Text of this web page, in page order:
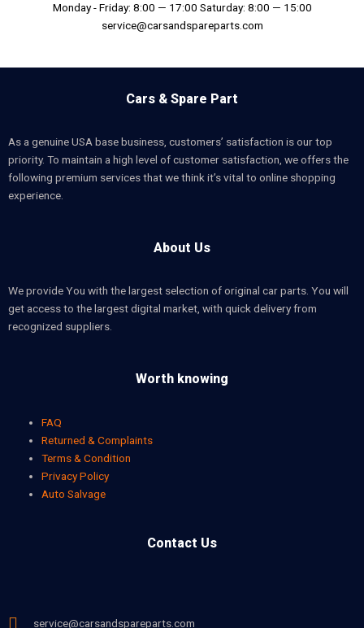
Monday - Friday: 8:00 — 17:00 Saturday: 8:00 — 15:00
service@carsandspareparts.com
Cars & Spare Part
As a genuine USA base business, customers’ satisfaction is our top
priority. To maintain a high level of customer satisfaction, we offers the
following premium services that we think it’s vital to online shopping
experience.
About Us
We provide You with the largest selection of original car parts. You will
get access to the largest digital market, with quick delivery from
recognized suppliers.
Worth knowing
FAQ
Returned & Complaints
Terms & Condition
Privacy Policy
Auto Salvage
Contact Us
service@carsandspareparts.com